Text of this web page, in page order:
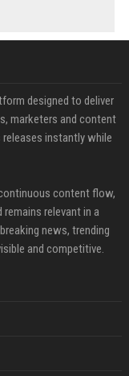
designed to deliver
marketers and content
instantly while
content flow,
relevant in a
news, trending
and competitive.